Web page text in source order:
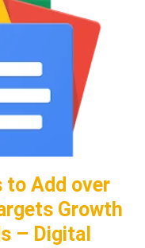
to Add over
Growth
– Digital